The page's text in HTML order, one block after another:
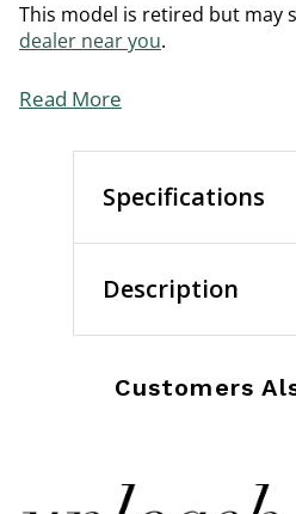
This model is retired but may
dealer near you.
Read More
Specifications
Description
Customers